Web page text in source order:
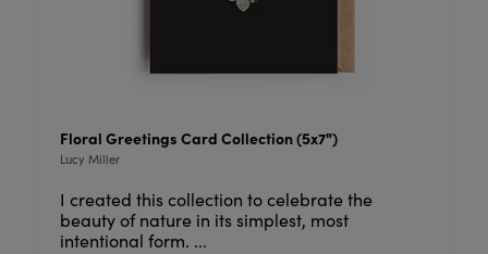
Floral Greetings Card Collection (5x7")
Lucy Miller
I created this collection to celebrate the
beauty of nature in its simplest, most
intentional form. ...